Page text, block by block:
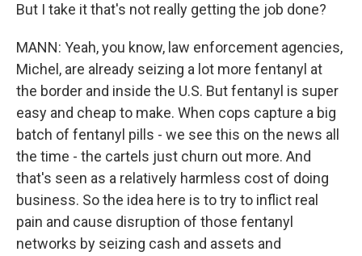
But I take it that's not really getting the job done?
MANN: Yeah, you know, law enforcement agencies,
Michel, are already seizing a lot more fentanyl at
the border and inside the U.S. But fentanyl is super
easy and cheap to make. When cops capture a big
batch of fentanyl pills - we see this on the news all
the time - the cartels just churn out more. And
that's seen as a relatively harmless cost of doing
business. So the idea here is to try to inflict real
pain and cause disruption of those fentanyl
networks by seizing cash and assets and